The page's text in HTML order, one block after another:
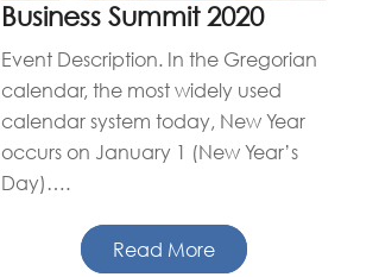
Business Summit 2020
Event Description. In the Gregorian
calendar, the most widely used
calendar system today, New Year
occurs on January 1 (New Year’s
Day)….
Read More